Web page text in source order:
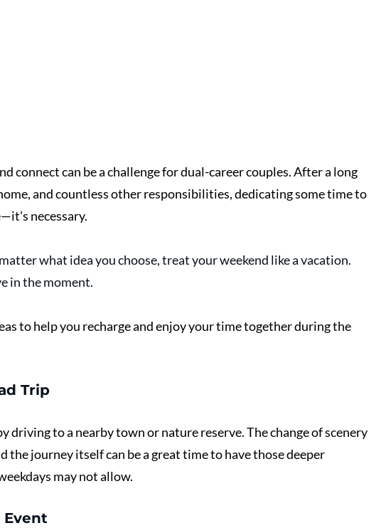
connect can be a challenge for dual-career couples. After a long
and countless other responsibilities, dedicating some time to
necessary.
what idea you choose, treat your weekend like a vacation.
in the moment.
to help you recharge and enjoy your time together during the
Trip
driving to a nearby town or nature reserve. The change of scenery
the journey itself can be a great time to have those deeper
may not allow.
Event